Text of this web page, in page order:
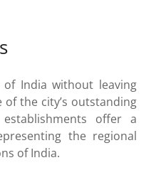
India without leaving
the city’s outstanding
offer a
the regional
of India.